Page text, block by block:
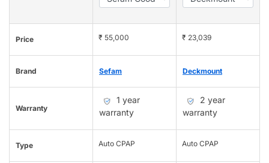
Price ₹ 55,000 ₹ 23,039
Brand Sefam Deckmount
Warranty
1 year
warranty
2 year
warranty
Type Auto CPAP Auto CPAP